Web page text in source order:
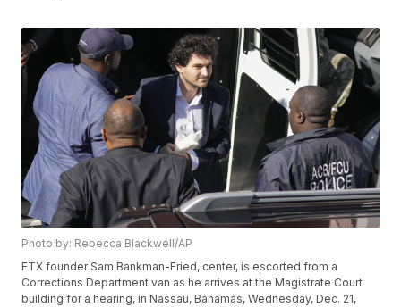
Photo by: Rebecca Blackwell/AP
FTX founder Sam Bankman-Fried, center, is escorted from a
Corrections Department van as he arrives at the Magistrate Court
building for a hearing, in Nassau, Bahamas, Wednesday, Dec. 21,